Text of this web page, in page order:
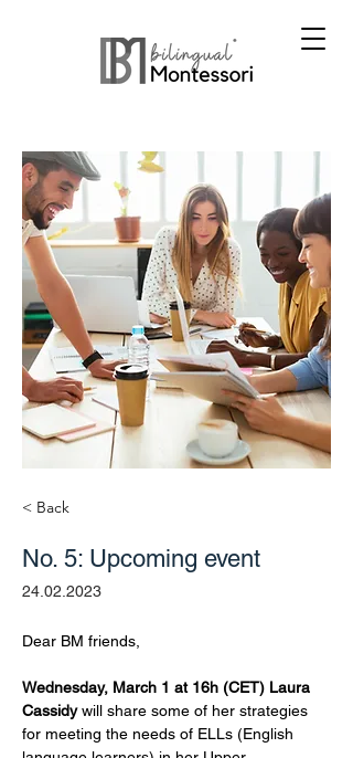
< Back
No. 5: Upcoming event
24.02.2023
Dear BM friends,
Wednesday, March 1 at 16h (CET) Laura
Cassidy will share some of her strategies
for meeting the needs of ELLs (English